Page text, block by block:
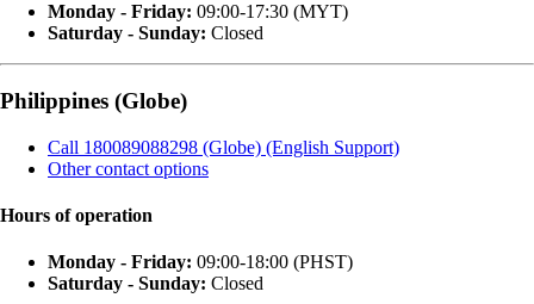
Monday - Friday: 09:00-17:30 (MYT)
Saturday - Sunday: Closed
Philippines (Globe)
Call 180089088298 (Globe) (English Support)
Other contact options
Hours of operation
Monday - Friday: 09:00-18:00 (PHST)
Saturday - Sunday: Closed